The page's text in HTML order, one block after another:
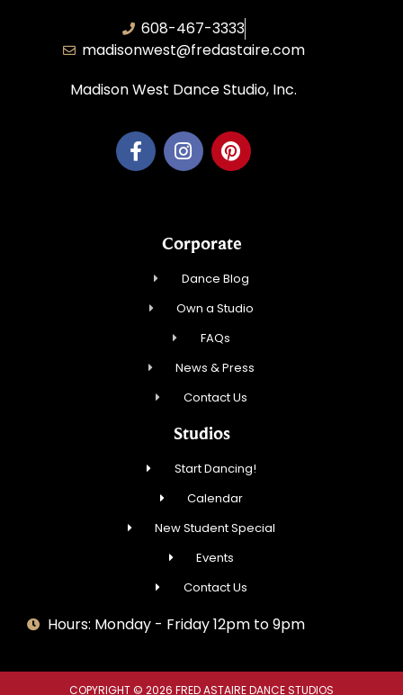
608-467-3333
madisonwest@fredastaire.com
Madison West Dance Studio, Inc.
Corporate
Dance Blog
Own a Studio
FAQs
News & Press
Contact Us
Studios
Start Dancing!
Calendar
New Student Special
Events
Contact Us
Hours: Monday - Friday 12pm to 9pm
COPYRIGHT © 2026 FRED ASTAIRE DANCE STUDIOS